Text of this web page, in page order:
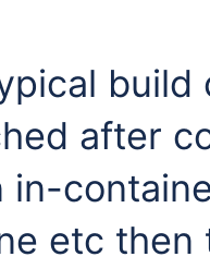
after
in-
etc